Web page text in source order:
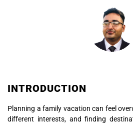
INTRODUCTION
Planning a family vacation can feel
different interests, and finding